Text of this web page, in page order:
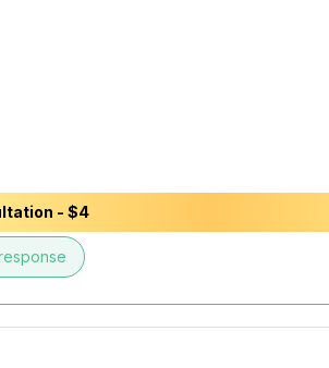
- $4